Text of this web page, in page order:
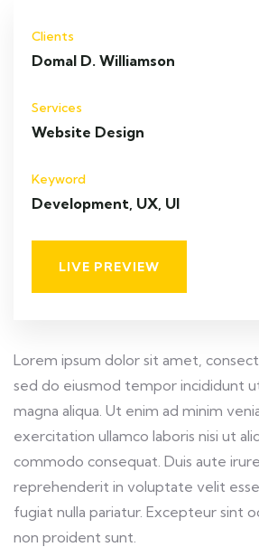
Clients
Domal D. Williamson
Services
Website Design
Keyword
Development, UX, UI
LIVE PREVIEW
Lorem ipsum dolor sit amet,
sed do eiusmod tempor incididunt
magna aliqua. Ut enim ad minim
exercitation ullamco laboris nisi ut
commodo consequat. Duis aute
reprehenderit in voluptate velit
fugiat nulla pariatur. Excepteur sint
non proident sunt.